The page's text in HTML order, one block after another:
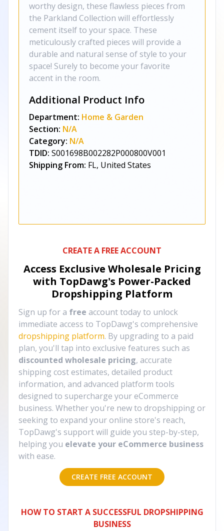
worthy design, these flawless pieces from
the Parkland Collection will effortlessly
cement itself to your space. These
meticulously crafted pieces will provide a
durable and natural sense of style to your
space! Surely to become your favorite
accent in the room.
Additional Product Info
Department: Home & Garden
Section: N/A
Category: N/A
TDID: S001698B002282P000800V001
Shipping From: FL, United States
CREATE A FREE ACCOUNT
Access Exclusive Wholesale Pricing
with TopDawg's Power-Packed
Dropshipping Platform
Sign up for a free account today to unlock
immediate access to TopDawg's comprehensive
dropshipping platform. By upgrading to a paid
plan, you'll tap into exclusive features such as
discounted wholesale pricing, accurate
shipping cost estimates, detailed product
information, and advanced platform tools
designed to supercharge your eCommerce
business. Whether you're new to dropshipping or
seeking to expand your online store's reach,
TopDawg's support will guide you step-by-step,
helping you elevate your eCommerce business
with ease.
CREATE FREE ACCOUNT
HOW TO START A SUCCESSFUL DROPSHIPPING
BUSINESS